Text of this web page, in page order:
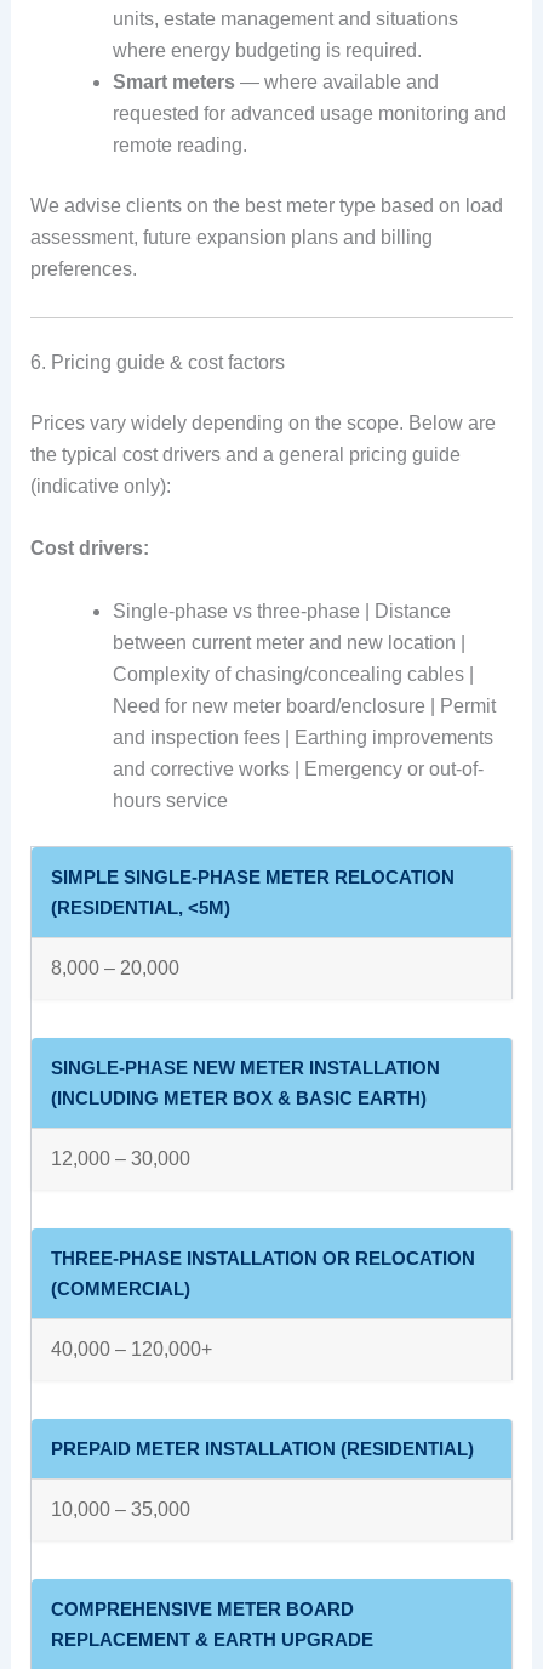
units, estate management and situations
where energy budgeting is required.
Smart meters— where available and
requested for advanced usage monitoring and
remote reading.
We advise clients on the best meter type based on load
assessment, future expansion plans and billing
preferences.
6. Pricing guide & cost factors
Prices vary widely depending on the scope. Below are
the typical cost drivers and a general pricing guide
(indicative only):
Cost drivers:
Single-phase vs three-phase | Distance
between current meter and new location |
Complexity of chasing/concealing cables |
Need for new meter board/enclosure | Permit
and inspection fees | Earthing improvements
and corrective works | Emergency or out-of-
hours service
SIMPLE SINGLE-PHASE METER RELOCATION
(RESIDENTIAL, <5M)
8,000 – 20,000
SINGLE-PHASE NEW METER INSTALLATION
(INCLUDING METER BOX & BASIC EARTH)
12,000 – 30,000
THREE-PHASE INSTALLATION OR RELOCATION
(COMMERCIAL)
40,000 – 120,000+
PREPAID METER INSTALLATION (RESIDENTIAL)
10,000 – 35,000
COMPREHENSIVE METER BOARD
REPLACEMENT & EARTH UPGRADE